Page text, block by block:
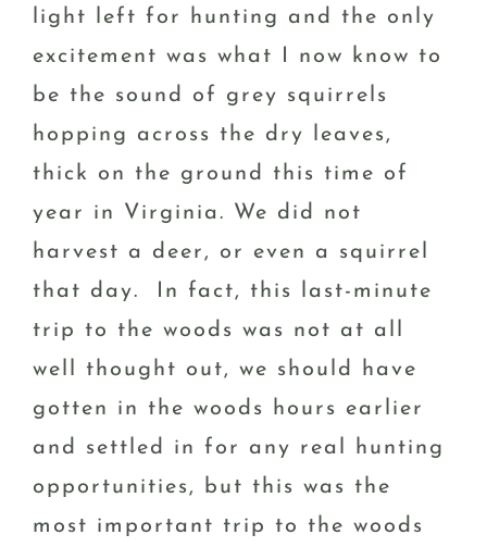
light left for hunting and the only
excitement was what I now know to
be the sound of grey squirrels
hopping across the dry leaves,
thick on the ground this time of
year in Virginia. We did not
harvest a deer, or even a squirrel
that day. In fact, this last-minute
trip to the woods was not at all
well thought out, we should have
gotten in the woods hours earlier
and settled in for any real hunting
opportunities, but this was the
most important trip to the woods